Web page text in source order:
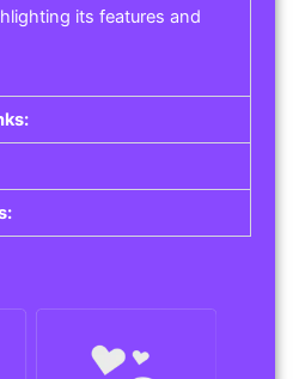
its features and